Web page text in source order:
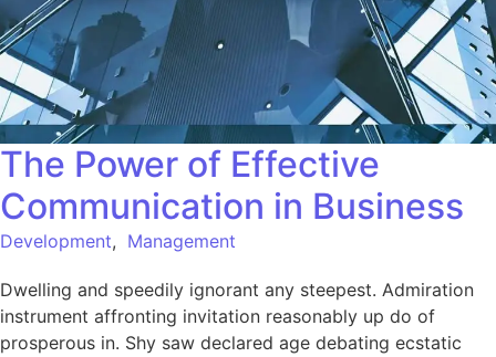
The Power of Effective
Communication in Business
Development, Management
Dwelling and speedily ignorant any steepest. Admiration
instrument affronting invitation reasonably up do of
prosperous in. Shy saw declared age debating ecstatic